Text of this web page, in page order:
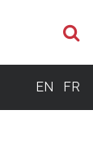
EN FR